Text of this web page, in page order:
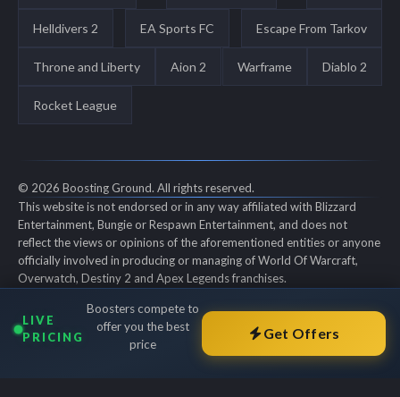
LIVE
PRICING
Boosters compete to
offer you the best
price
Get Offers
Helldivers 2 EA Sports FC Escape From Tarkov
Throne and Liberty Aion 2 Warframe Diablo 2
Rocket League
© 2026 Boosting Ground. All rights reserved.
This website is not endorsed or in any way affiliated with Blizzard
Entertainment, Bungie or Respawn Entertainment, and does not
reflect the views or opinions of the aforementioned entities or anyone
officially involved in producing or managing of World Of Warcraft,
Overwatch, Destiny 2 and Apex Legends franchises.
trademarks of the aforementioned entities in the U.S. and/or other
countries. All submitted art content remains copyright of its original
copyright holder. Boosting-Ground is not selling ingame items, only